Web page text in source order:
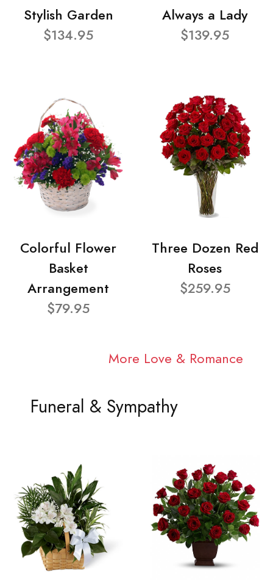
Stylish Garden
$134.95
Always a Lady
$139.95
Colorful Flower
Basket
Arrangement
$79.95
Three Dozen Red
Roses
$259.95
More Love & Romance
Funeral & Sympathy